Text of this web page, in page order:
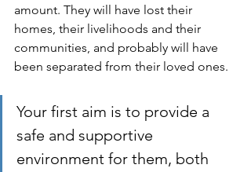
amount. They will have lost their
homes, their livelihoods and their
communities, and probably will have
been separated from their loved ones.
Your first aim is to provide a
safe and supportive
environment for them, both